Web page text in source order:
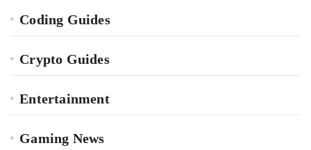
Coding Guides
Crypto Guides
Entertainment
Gaming News